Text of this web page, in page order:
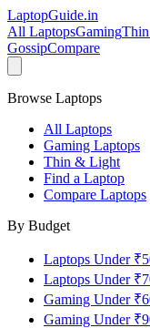
LaptopGuide.in
All LaptopsGaming
GossipCompare
Browse Laptops
All Laptops
Gaming Laptops
Thin & Light
Find a Laptop
Compare Laptops
By Budget
Laptops Under
Laptops Under
Gaming Under
Gaming Under